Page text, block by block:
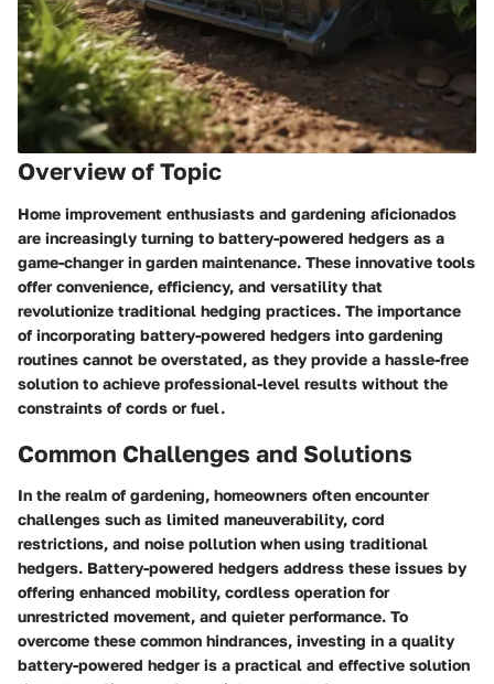
Overview of Topic
Home improvement enthusiasts and gardening aficionados
are increasingly turning to battery-powered hedgers as a
game-changer in garden maintenance. These innovative tools
offer convenience, efficiency, and versatility that
revolutionize traditional hedging practices. The importance
of incorporating battery-powered hedgers into gardening
routines cannot be overstated, as they provide a hassle-free
solution to achieve professional-level results without the
constraints of cords or fuel.
Common Challenges and Solutions
In the realm of gardening, homeowners often encounter
challenges such as limited maneuverability, cord
restrictions, and noise pollution when using traditional
hedgers. Battery-powered hedgers address these issues by
offering enhanced mobility, cordless operation for
unrestricted movement, and quieter performance. To
overcome these common hindrances, investing in a quality
battery-powered hedger is a practical and effective solution